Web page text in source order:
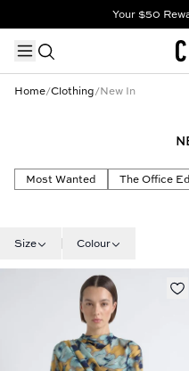
Your $50
Not a member?
TRENDING PRODUCTS
Home/Clothing/New In
Most Wanted The Office
Size Colour